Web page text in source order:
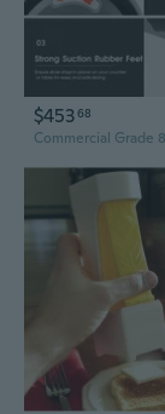
$45368